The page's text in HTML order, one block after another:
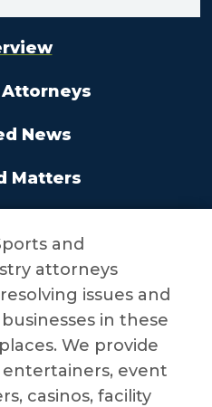
News
Matters
and
attorneys
issues and
in these
We provide
event
casinos, facility